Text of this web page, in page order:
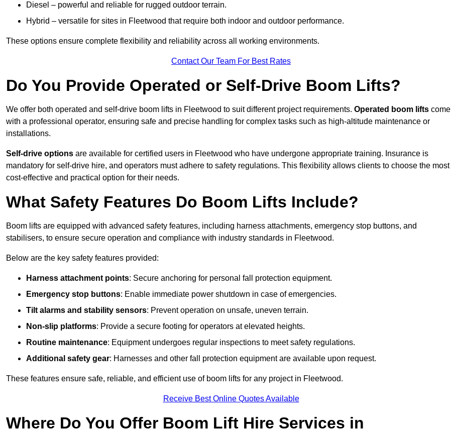
Diesel – powerful and reliable for rugged outdoor terrain.
Hybrid – versatile for sites in Fleetwood that require both indoor and outdoor performance.
These options ensure complete flexibility and reliability across all working environments.
Contact Our Team For Best Rates
Do You Provide Operated or Self-Drive Boom Lifts?
We offer both operated and self-drive boom lifts in Fleetwood to suit different project requirements. Operated boom lifts come
with a professional operator, ensuring safe and precise handling for complex tasks such as high-altitude maintenance or
installations.
Self-drive options are available for certified users in Fleetwood who have undergone appropriate training. Insurance is
mandatory for self-drive hire, and operators must adhere to safety regulations. This flexibility allows clients to choose the most
cost-effective and practical option for their needs.
What Safety Features Do Boom Lifts Include?
Boom lifts are equipped with advanced safety features, including harness attachments, emergency stop buttons, and
stabilisers, to ensure secure operation and compliance with industry standards in Fleetwood.
Below are the key safety features provided:
Harness attachment points: Secure anchoring for personal fall protection equipment.
Emergency stop buttons: Enable immediate power shutdown in case of emergencies.
Tilt alarms and stability sensors: Prevent operation on unsafe, uneven terrain.
Non-slip platforms: Provide a secure footing for operators at elevated heights.
Routine maintenance: Equipment undergoes regular inspections to meet safety regulations.
Additional safety gear: Harnesses and other fall protection equipment are available upon request.
These features ensure safe, reliable, and efficient use of boom lifts for any project in Fleetwood.
Receive Best Online Quotes Available
Where Do You Offer Boom Lift Hire Services in